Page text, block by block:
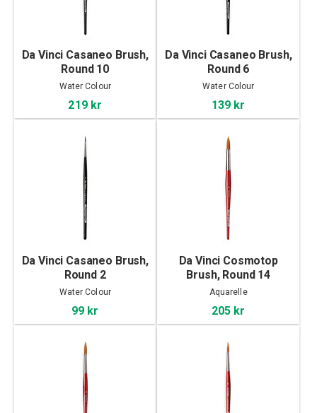
Da Vinci Casaneo Brush,
Round 10
Water Colour
219 kr
Da Vinci Casaneo Brush,
Round 6
Water Colour
139 kr
Da Vinci Casaneo Brush,
Round 2
Water Colour
99 kr
Da Vinci Cosmotop
Brush, Round 14
Aquarelle
205 kr